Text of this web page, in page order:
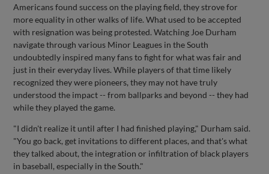
Americans found success on the playing field, they strove for
more equality in other walks of life. What used to be accepted
with resignation was being protested. Watching Joe Durham
navigate through various Minor Leagues in the South
undoubtedly inspired many fans to fight for what was fair and
just in their everyday lives. While players of that time likely
recognized they were pioneers, they may not have truly
understood the impact -- from ballparks and beyond -- they had
while they played the game.
"I didn't realize it until after I had finished playing," Durham said.
"You go back, get invitations to different places, and that's what
they talked about, the integration or infiltration of black players
in baseball, especially in the South."